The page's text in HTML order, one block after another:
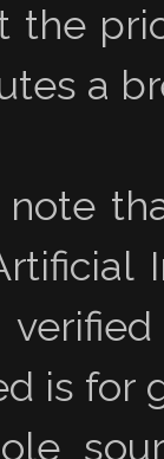
the
a
note
is for